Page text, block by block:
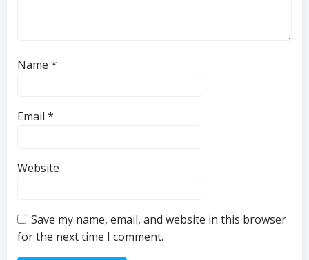
Name *
Email *
Website
Save my name, email, and website in this browser
for the next time I comment.